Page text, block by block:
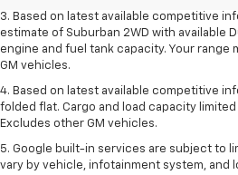
3. Based on latest available competitive
estimate of Suburban 2WD with available
engine and fuel tank capacity. Your range
GM vehicles.
4. Based on latest available competitive
folded flat. Cargo and load capacity
Excludes other GM vehicles.
5. Google built-in services are subject to
vary by vehicle, infotainment system, and